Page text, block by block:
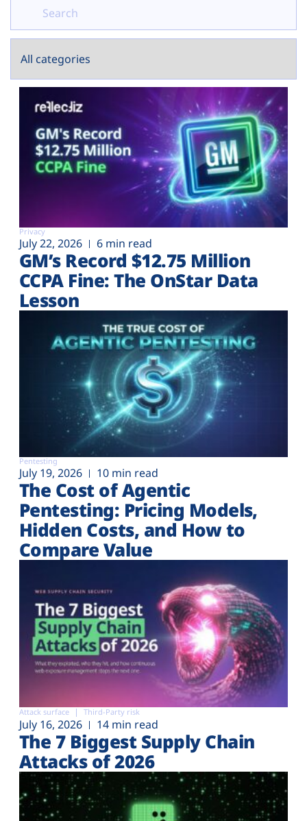
Privacy
July 22, 2026 6 min read
GM’s Record $12.75 Million
CCPA Fine: The OnStar Data
Lesson
Pentesting
July 19, 2026 10 min read
The Cost of Agentic
Pentesting: Pricing Models,
Hidden Costs, and How to
Compare Value
Attack surface Third-Party risk
July 16, 2026 14 min read
The 7 Biggest Supply Chain
Attacks of 2026